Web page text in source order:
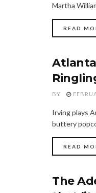
Martha
READ
FASHION
BY
Irving plays
buttery
READ
FASHION
The